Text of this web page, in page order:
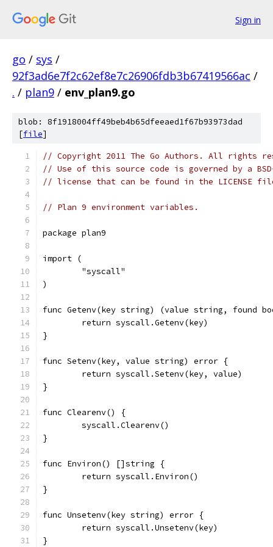
Sign in
go / sys /
92f3ad6e7f2c62ef8e7c26906fdb3b67419566ac /
. / plan9 / env_plan9.go
blob: 8f1918004ff49beb4b65dfeeaed1f67b93973dad
[file]
// Copyright 2011 The Go Authors. All rights
// Use of this source code is governed by a
// license that can be found in the LICENSE
// Plan 9 environment variables.
package plan9
import (
	"syscall"
)
func Getenv(key string) (value string, found
	return syscall.Getenv(key)
}
func Setenv(key, value string) error {
	return syscall.Setenv(key, value)
}
func Clearenv() {
	syscall.Clearenv()
}
func Environ() []string {
	return syscall.Environ()
}
func Unsetenv(key string) error {
	return syscall.Unsetenv(key)
}